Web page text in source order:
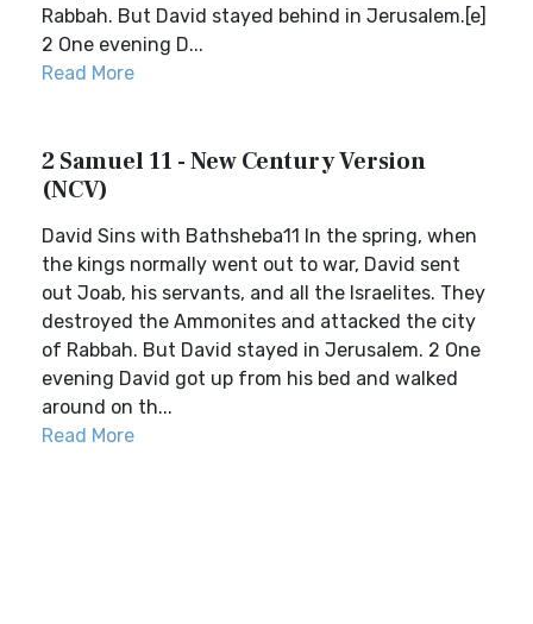
Rabbah. But David stayed behind in Jerusalem.[e]
2 One evening D...
Read More
2 Samuel 11 - New Century Version
(NCV)
David Sins with Bathsheba11 In the spring, when
the kings normally went out to war, David sent
out Joab, his servants, and all the Israelites. They
destroyed the Ammonites and attacked the city
of Rabbah. But David stayed in Jerusalem. 2 One
evening David got up from his bed and walked
around on th...
Read More